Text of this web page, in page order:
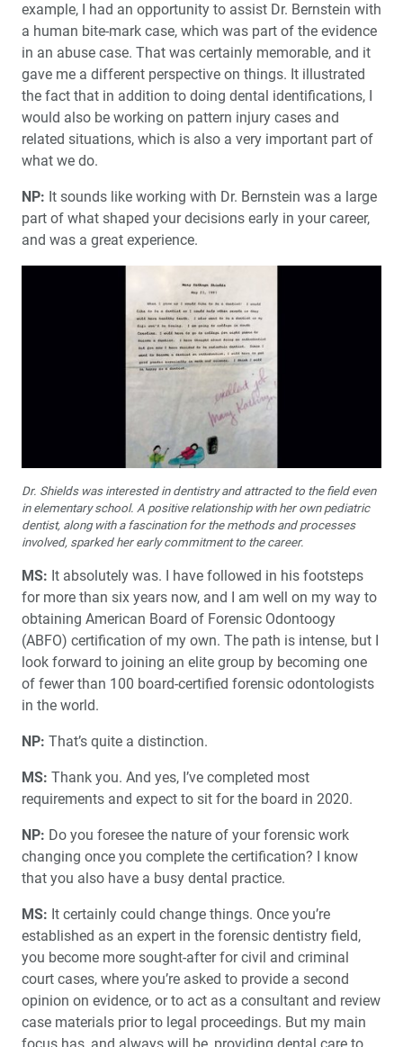
example, I had an opportunity to assist Dr. Bernstein with
a human bite-mark case, which was part of the evidence
in an abuse case. That was certainly memorable, and it
gave me a different perspective on things. It illustrated
the fact that in addition to doing dental identifications, I
would also be working on pattern injury cases and
related situations, which is also a very important part of
what we do.
NP: It sounds like working with Dr. Bernstein was a large
part of what shaped your decisions early in your career,
and was a great experience.
Dr. Shields was interested in dentistry and attracted to the field even
in elementary school. A positive relationship with her own pediatric
dentist, along with a fascination for the methods and processes
involved, sparked her early commitment to the career.
MS: It absolutely was. I have followed in his footsteps
for more than six years now, and I am well on my way to
obtaining American Board of Forensic Odontoogy
(ABFO) certification of my own. The path is intense, but I
look forward to joining an elite group by becoming one
of fewer than 100 board-certified forensic odontologists
in the world.
NP: That’s quite a distinction.
MS: Thank you. And yes, I’ve completed most
requirements and expect to sit for the board in 2020.
NP: Do you foresee the nature of your forensic work
changing once you complete the certification? I know
that you also have a busy dental practice.
MS: It certainly could change things. Once you’re
established as an expert in the forensic dentistry field,
you become more sought-after for civil and criminal
court cases, where you’re asked to provide a second
opinion on evidence, or to act as a consultant and review
case materials prior to legal proceedings. But my main